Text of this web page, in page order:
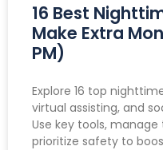
16 Best
Make Extra
PM)
Explore 16 top
virtual assisting, and
Use key tools,
prioritize safety to